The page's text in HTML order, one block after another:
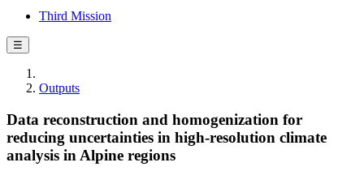
Third Mission
☰
Outputs
Data reconstruction and homogenization for
reducing uncertainties in high-resolution climate
analysis in Alpine regions